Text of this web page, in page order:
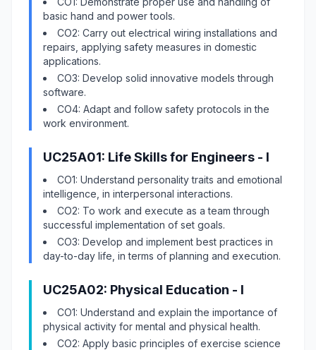
basic hand and power tools.
CO2: Carry out electrical wiring installations and
repairs, applying safety measures in domestic
applications.
CO3: Develop solid innovative models through
software.
CO4: Adapt and follow safety protocols in the
work environment.
UC25A01: Life Skills for Engineers - I
CO1: Understand personality traits and emotional
intelligence, in interpersonal interactions.
CO2: To work and execute as a team through
successful implementation of set goals.
CO3: Develop and implement best practices in
day-to-day life, in terms of planning and execution.
UC25A02: Physical Education - I
CO1: Understand and explain the importance of
physical activity for mental and physical health.
CO2: Apply basic principles of exercise science